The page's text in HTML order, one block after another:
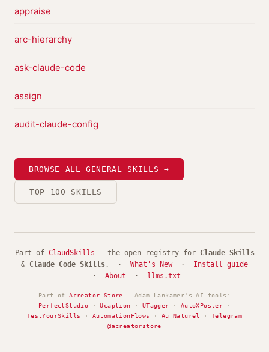
appraise
arc-hierarchy
ask-claude-code
assign
audit-claude-config
BROWSE ALL GENERAL SKILLS →
TOP 100 SKILLS
Part of ClaudSkills — the open registry for Claude Skills
& Claude Code Skills . · What's New· Install guide
· About · llms.txt
Part ofAcreator Store — Adam Lankamer's AI tools:
PerfectStudio ·Ucaption · UTagger · AutoXPoster ·
TestYourSkills
· AutomationFlows · Au Naturel ·Telegram
@acreatorstore